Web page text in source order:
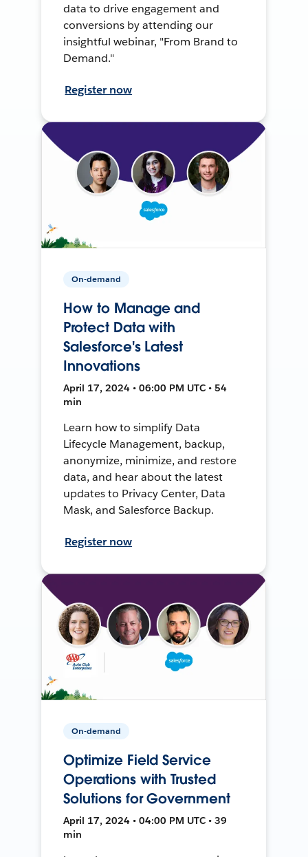
data to drive engagement and
conversions by attending our
insightful webinar, "From Brand to
Demand."
Register now
On-demand
How to Manage and
Protect Data with
Salesforce's Latest
Innovations
April 17, 2024 • 06:00 PM UTC • 54
min
Learn how to simplify Data
Lifecycle Management, backup,
anonymize, minimize, and restore
data, and hear about the latest
updates to Privacy Center, Data
Mask, and Salesforce Backup.
Register now
On-demand
Optimize Field Service
Operations with Trusted
Solutions for Government
April 17, 2024 • 04:00 PM UTC • 39
min